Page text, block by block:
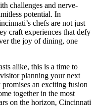
challenges and nerve-
potential. In
chefs are not just
craft experiences that defy
the joy of dining, one
alike, this is a time to
planning your next
an exciting fusion
together in the most
on the horizon, Cincinnati